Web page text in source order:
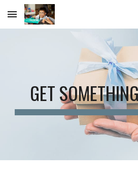
Skip to main content
GET